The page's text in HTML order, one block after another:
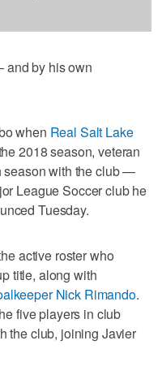
by his own
when Real Salt Lake
2018 season, veteran
season with the club —
League Soccer club he
Tuesday.
active roster who
title, along with
Nick Rimando.
five players in club
the club, joining Javier